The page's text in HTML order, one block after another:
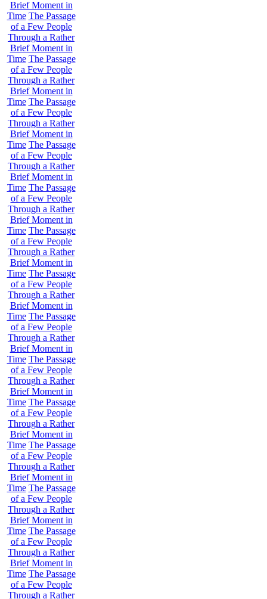
Brief Moment in
Time The Passage
of a Few People
Through a Rather
Brief Moment in
Time The Passage
of a Few People
Through a Rather
Brief Moment in
Time The Passage
of a Few People
Through a Rather
Brief Moment in
Time The Passage
of a Few People
Through a Rather
Brief Moment in
Time The Passage
of a Few People
Through a Rather
Brief Moment in
Time The Passage
of a Few People
Through a Rather
Brief Moment in
Time The Passage
of a Few People
Through a Rather
Brief Moment in
Time The Passage
of a Few People
Through a Rather
Brief Moment in
Time The Passage
of a Few People
Through a Rather
Brief Moment in
Time The Passage
of a Few People
Through a Rather
Brief Moment in
Time The Passage
of a Few People
Through a Rather
Brief Moment in
Time The Passage
of a Few People
Through a Rather
Brief Moment in
Time The Passage
of a Few People
Through a Rather
Brief Moment in
Time The Passage
of a Few People
Through a Rather